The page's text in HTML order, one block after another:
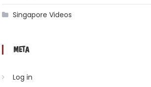
Singapore Videos
META
Log in